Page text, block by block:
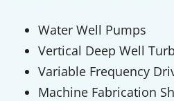
Water Well Pumps
Vertical Deep Well
Variable Frequency
Machine Fabrication